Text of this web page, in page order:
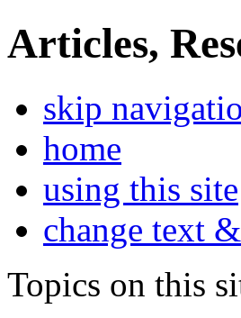
Articles,
skip
home
using this site
change text
Topics on this